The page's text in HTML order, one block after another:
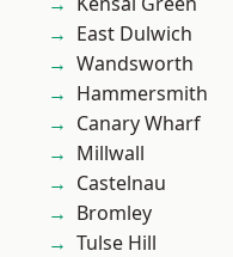
East Dulwich
Wandsworth
Hammersmith
Canary Wharf
Millwall
Castelnau
Bromley
Tulse Hill